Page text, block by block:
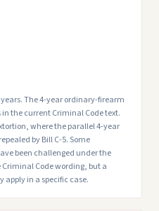
The 4-year ordinary-firearm
the current Criminal Code text.
where the parallel 4-year
by Bill C-5. Some
been challenged under the
Code wording, but a
in a specific case.